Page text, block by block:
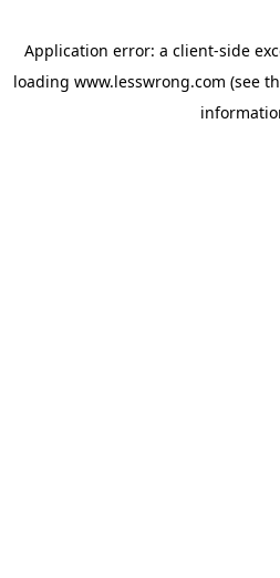
Application error: a client-side
loading www.lesswrong.com (see